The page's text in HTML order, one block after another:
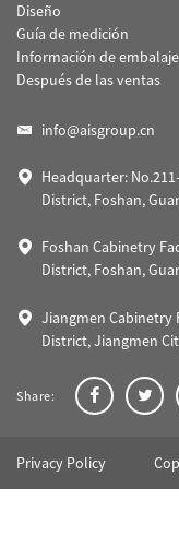
Diseño
Guía de medición
Información de embalaje
Después de las ventas
info@aisgroup.cn
Headquarter:
District, Foshan,
Foshan Cabinetry
District, Foshan,
Jiangmen Cabinetry
District, Jiangmen
Share:
Privacy Policy